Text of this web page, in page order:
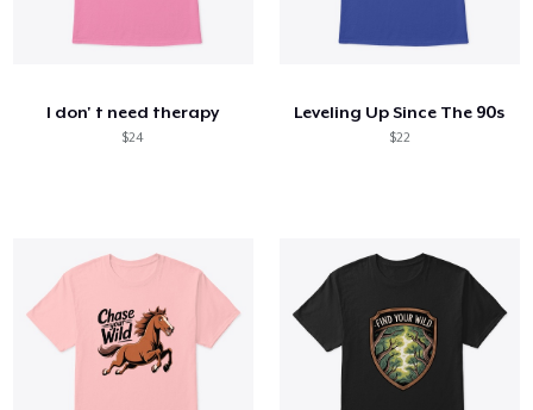
I don' t need therapy
$24
Leveling Up Since The 90s
$22